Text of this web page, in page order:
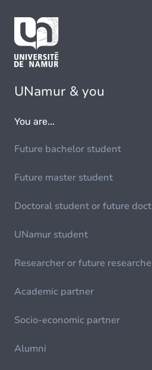
UNamur & you
You are...
Future bachelor student
Future master student
Doctoral student or future
UNamur student
Researcher or future
Academic partner
Socio-economic partner
Alumni